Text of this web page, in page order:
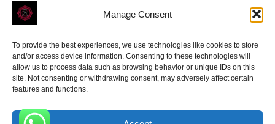
Manage Consent
To provide the best experiences, we use technologies like cookies to store
and/or access device information. Consenting to these technologies will
allow us to process data such as browsing behavior or unique IDs on this
site. Not consenting or withdrawing consent, may adversely affect certain
features and functions.